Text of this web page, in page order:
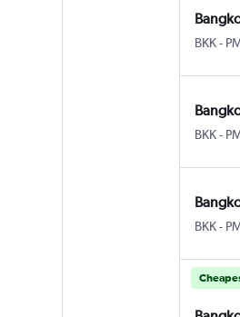
BKK-
BKK-
BKK-